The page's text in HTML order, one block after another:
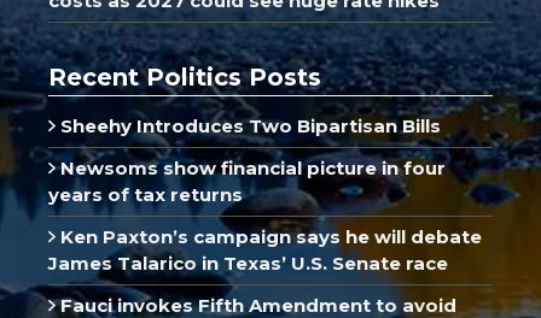
Recent Politics Posts
Sheehy Introduces Two Bipartisan Bills
Newsoms show financial picture in four
years of tax returns
Ken Paxton’s campaign says he will debate
James Talarico in Texas’ U.S. Senate race
Fauci invokes Fifth Amendment to avoid